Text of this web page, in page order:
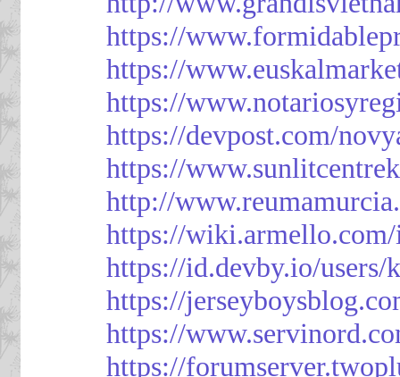
https://
https://
https://
https://devpost.com/
https://
http://
https://
https://id.devby.io/users/
https://
https://
https://